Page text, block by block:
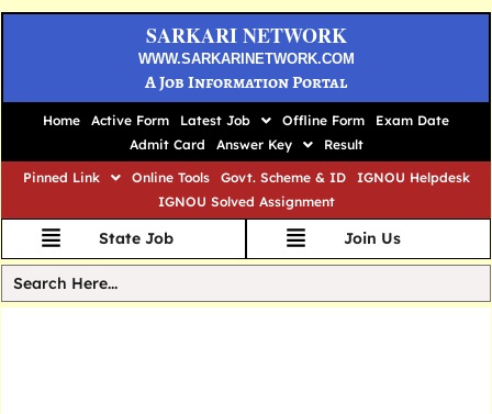
SARKARI NETWORK
WWW.SARKARINETWORK.COM
A Job Information Portal
Home Active Form Latest Job Offline Form
Exam Date
Admit Card
Answer Key
Result
Pinned Link
Online Tools Govt. Scheme & ID
IGNOU Helpdesk
IGNOU Solved Assignment
State Job Join Us